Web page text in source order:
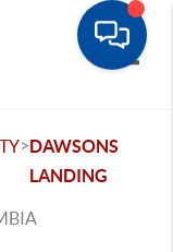
>DAWSONS
LANDING